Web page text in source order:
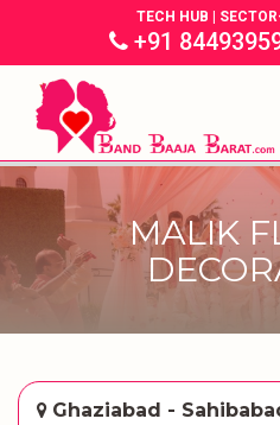
TECH HUB |
+91
MALIK
Ghaziabad -